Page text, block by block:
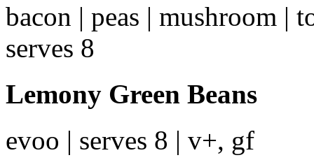
bacon | peas | mushroom |
serves 8
Lemony Green Beans
evoo | serves 8 | v+, gf